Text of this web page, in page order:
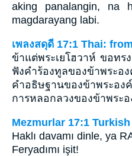
aking panalangin, na
magdarayang labi.
เพลงสดุดี 17:1 Thai:
ข้าแต่พระเยโฮวาห์ ขอทร
ฟังคำร้องทูลของข้าพระอ
คำอธิษฐานของข้าพระอ
การหลอกลวงของข้าพระอ
Mezmurlar 17:1 Turkish
Haklı davamı dinle, ya
Feryadımı işit!